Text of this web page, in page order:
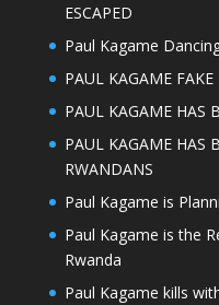
ESCAPED
Paul Kagame
PAUL KAGAME
PAUL KAGAME HAS
PAUL KAGAME HAS
RWANDANS
Paul Kagame is
Paul Kagame is the
Rwanda
Paul Kagame kills